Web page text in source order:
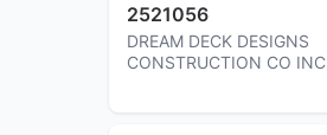
2521056
DREAM DECK DESIGNS
CONSTRUCTION CO INC